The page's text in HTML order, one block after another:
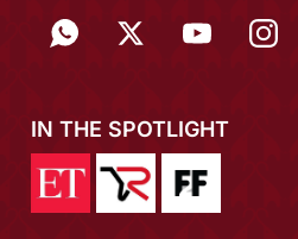
IN THE SPOTLIGHT